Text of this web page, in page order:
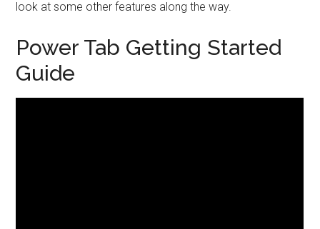
look at some other features along the way.
Power Tab Getting Started
Guide